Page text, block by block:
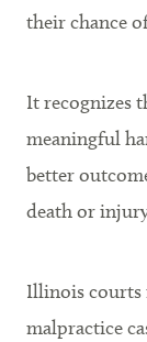
their chance
It recognizes
meaningful
better
death or
Illinois courts
malpractice